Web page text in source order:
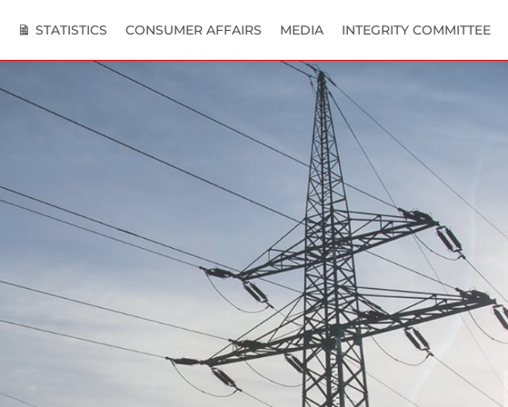
STATISTICS CONSUMER AFFAIRS MEDIA INTEGRITY COMMITTEE